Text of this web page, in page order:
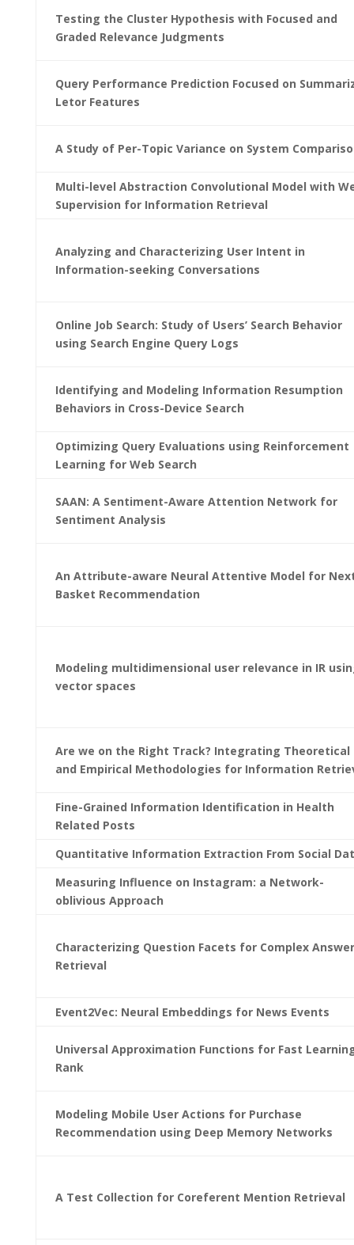
Testing the Cluster Hypothesis with Focused and
Graded Relevance Judgments
Query Performance Prediction Focused on
Letor Features
A Study of Per-Topic Variance on System
Multi-level Abstraction Convolutional Model with
Supervision for Information Retrieval
Analyzing and Characterizing User Intent in
Information-seeking Conversations
Online Job Search: Study of Users’ Search Behavior
using Search Engine Query Logs
Identifying and Modeling Information Resumption
Behaviors in Cross-Device Search
Optimizing Query Evaluations using Reinforcement
Learning for Web Search
SAAN: A Sentiment-Aware Attention Network for
Sentiment Analysis
An Attribute-aware Neural Attentive Model for
Basket Recommendation
Modeling multidimensional user relevance in IR
vector spaces
Are we on the Right Track? Integrating Theoretical
and Empirical Methodologies for Information
Fine-Grained Information Identification in Health
Related Posts
Quantitative Information Extraction From Social
Measuring Influence on Instagram: a Network-
oblivious Approach
Characterizing Question Facets for Complex Answer
Retrieval
Event2Vec: Neural Embeddings for News Events
Universal Approximation Functions for Fast
Rank
Modeling Mobile User Actions for Purchase
Recommendation using Deep Memory Networks
A Test Collection for Coreferent Mention Retrieval